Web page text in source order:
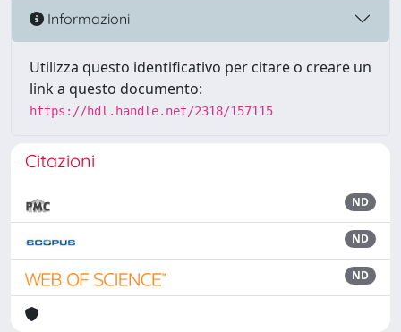
Informazioni
Utilizza questo identificativo per citare o creare un
link a questo documento:
https://hdl.handle.net/2318/157115
Citazioni
ND
ND
ND